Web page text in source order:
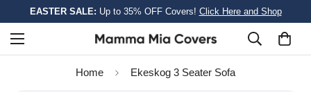
EASTER SALE: Up to 35% OFF Covers! Click Here and Shop
Home Ekeskog 3 Seater Sofa